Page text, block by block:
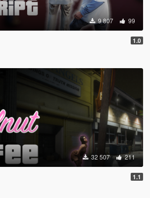
9 807 99
1.0
32 507 211
1.1